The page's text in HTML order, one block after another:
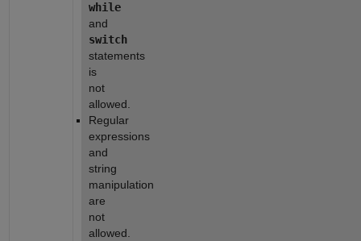
while
switch
statements
is
not
allowed.
Regular
expressions
and
string
manipulation
are
not
allowed.